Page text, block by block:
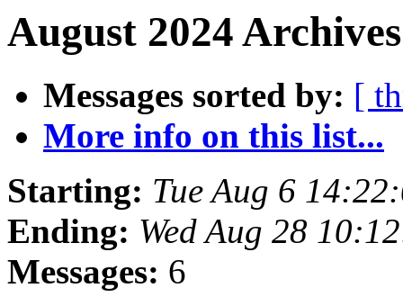
August 2024
Messages sorted by: [
More info on this list...
Starting: Tue Aug 6
Ending: Wed Aug 28
Messages: 6